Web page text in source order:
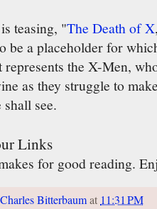
teasing, "The Death of X
be a placeholder for
represents the X-Men,
as they struggle to
see.
Links
for good reading.
Bitterbaumat11:31 PM